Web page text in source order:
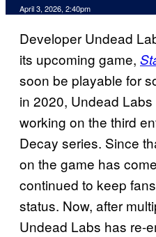
April 3, 2026, 2:40pm
Developer Undead
its upcoming game,
soon be playable for
in 2020, Undead
working on the third
Decay series. Since
on the game has
continued to keep
status. Now, after
Undead Labs has re-